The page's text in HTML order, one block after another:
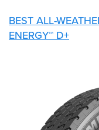
BEST ALL-
ENERGY™ D+